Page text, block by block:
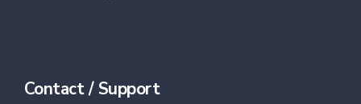
Contact / Support